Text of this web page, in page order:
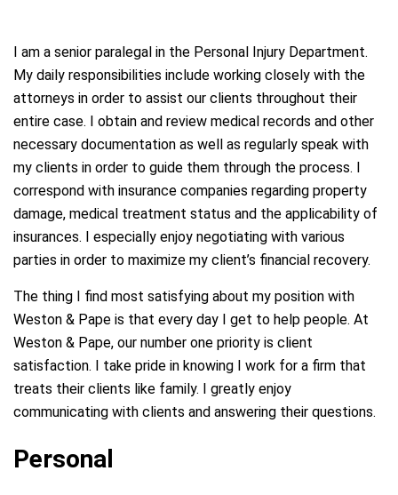
I am a senior paralegal in the Personal Injury Department.
My daily responsibilities include working closely with the
attorneys in order to assist our clients throughout their
entire case. I obtain and review medical records and other
necessary documentation as well as regularly speak with
my clients in order to guide them through the process. I
correspond with insurance companies regarding property
damage, medical treatment status and the applicability of
insurances. I especially enjoy negotiating with various
parties in order to maximize my client’s financial recovery.
The thing I find most satisfying about my position with
Weston & Pape is that every day I get to help people. At
Weston & Pape, our number one priority is client
satisfaction. I take pride in knowing I work for a firm that
treats their clients like family. I greatly enjoy
communicating with clients and answering their questions.
Personal